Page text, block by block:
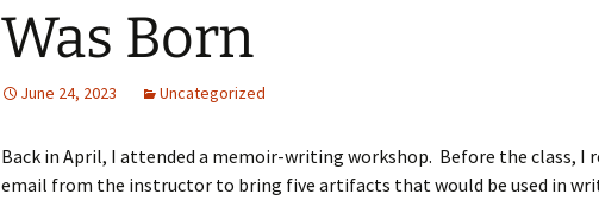
Was Born
June 24, 2023 Uncategorized
Back in April, I attended a memoir-writing workshop. Before the class, I
email from the instructor to bring five artifacts that would be used in